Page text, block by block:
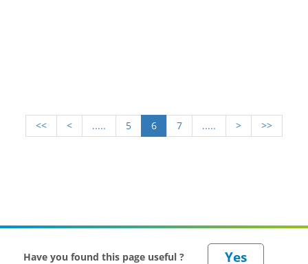
<< < ..... 5 6 7 ..... > >>
Have you found this page useful ?